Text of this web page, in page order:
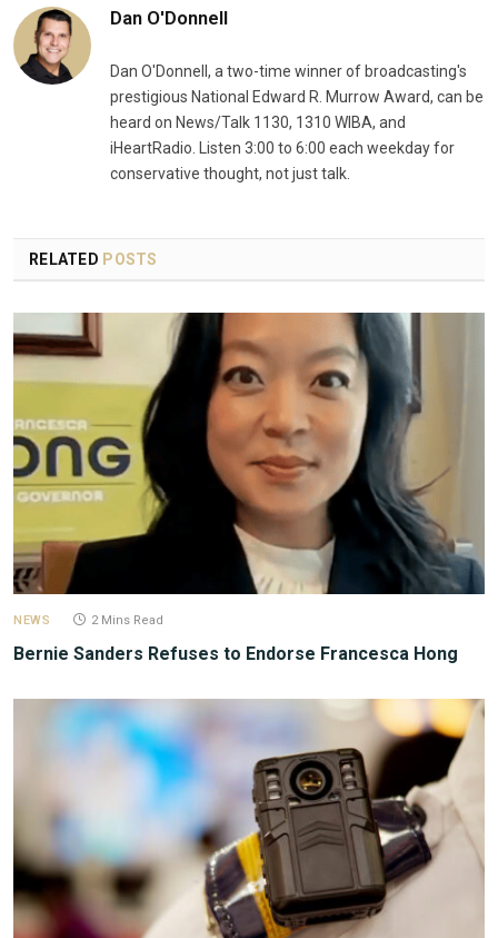
Dan O'Donnell
Dan O'Donnell, a two-time winner of broadcasting's
prestigious National Edward R. Murrow Award, can be
heard on News/Talk 1130, 1310 WIBA, and
iHeartRadio. Listen 3:00 to 6:00 each weekday for
conservative thought, not just talk.
RELATED POSTS
NEWS 2 Mins Read
Bernie Sanders Refuses to Endorse Francesca Hong